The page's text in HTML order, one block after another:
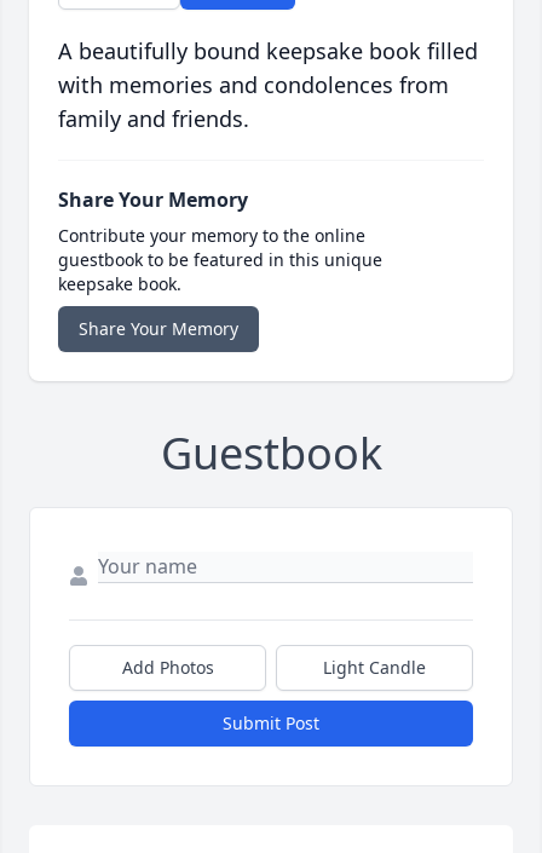
A beautifully bound keepsake book filled
with memories and condolences from
family and friends.
Share Your Memory
Contribute your memory to the online
guestbook to be featured in this unique
keepsake book.
Share Your Memory
Guestbook
Add Photos Light Candle
Submit Post